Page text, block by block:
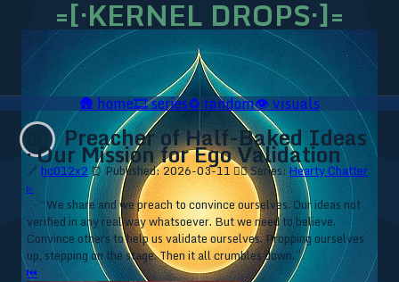
=[·KERNEL DROPS·]=
🛖home🎞️series♻️random👁️visuals
❤️‍🔥 Preacher of Half-Baked Ideas
· Our Mission for Ego Validation
🔗hc012x2 ⏰ Published: 2026-03-11 ❤️‍🔥 Series:Hearty Chatter
▹
⁘ “We share and we preach to convince ourselves. Our ideas not
verified in any real way whatsoever. But we need to believe.
Convince others to help us validate ourselves. Propping ourselves
up, stepping on the stage. Then it all crumbles down.”
⏮